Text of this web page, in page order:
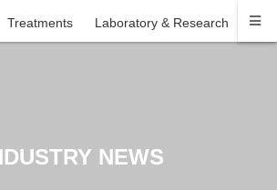
Treatments Laboratory & Research
NEWS